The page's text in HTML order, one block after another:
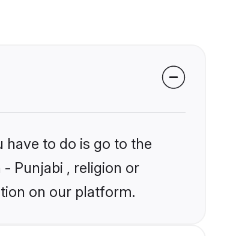
have to do is go to the
Punjabi , religion or
on our platform.